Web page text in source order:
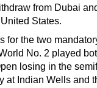
from Dubai
States.
for the two
No. 2 played
losing in the
at Indian Wells and